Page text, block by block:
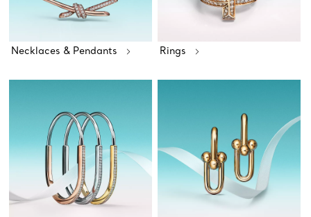
Necklaces & Pendants Rings